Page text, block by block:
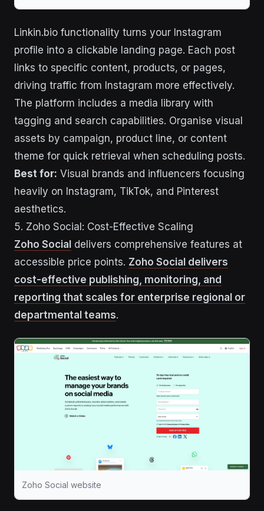
Linkin.bio functionality turns your Instagram
profile into a clickable landing page. Each post
links to specific content, products, or pages,
driving traffic from Instagram more effectively.
The platform includes a media library with
tagging and search capabilities. Organise visual
assets by campaign, product line, or content
theme for quick retrieval when scheduling posts.
Best for: Visual brands and influencers focusing
heavily on Instagram, TikTok, and Pinterest
aesthetics.
5. Zoho Social: Cost-Effective Scaling
Zoho Social delivers comprehensive features at
accessible price points. Zoho Social delivers
cost-effective publishing, monitoring, and
reporting that scales for enterprise regional or
departmental teams.
Zoho Social website